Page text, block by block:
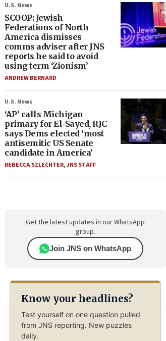
U.S. News
SCOOP: Jewish
Federations of North
America dismisses
comms adviser after JNS
reports he said to avoid
using term ‘Zionism’
ANDREW BERNARD
U.S. News
‘AP’ calls Michigan
primary for El-Sayed, RJC
says Dems elected ‘most
antisemitic US Senate
candidate in America’
REBECCA SZLECHTER,JNS STAFF
Get the latest updates in our WhatsApp
group.
Join JNS on WhatsApp
Know your headlines?
Test yourself on one question pulled
from JNS reporting. New puzzles
daily.